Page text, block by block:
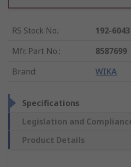
RS Stock No.:
192-6043
Mfr. Part No.:
8587699
Brand: WIKA
Specifications
Legislation and
Product Details